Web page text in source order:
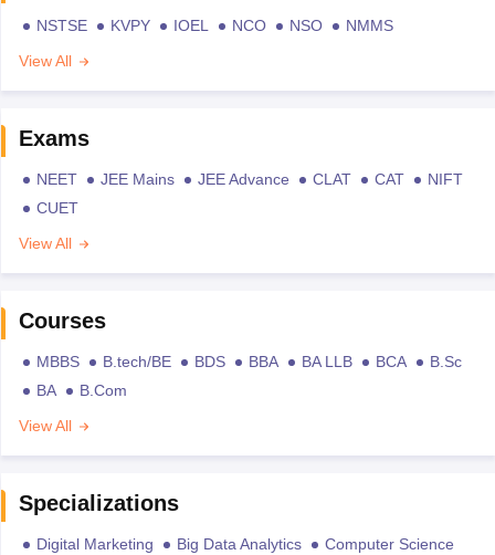
NSTSE KVPY IOEL NCO NSO
NMMS
View All
Exams
NEET JEE Mains JEE Advance CLAT CAT
NIFT
CUET
View All
Courses
MBBS B.tech/BE BDS BBA BA LLB BCA
B.Sc
BA
B.Com
View All
Specializations
Digital Marketing Big Data Analytics
Computer Science